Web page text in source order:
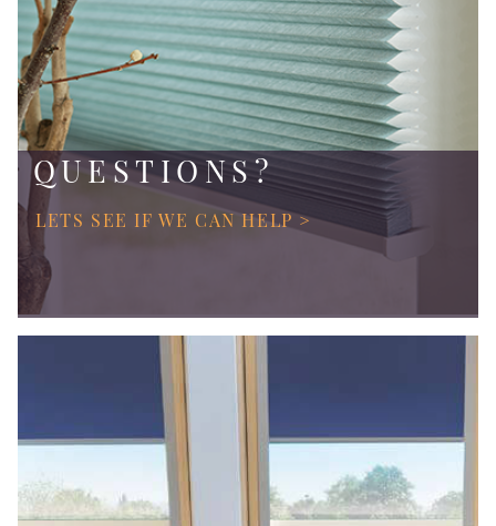
QUESTIONS?
LETS SEE IF WE CAN HELP >